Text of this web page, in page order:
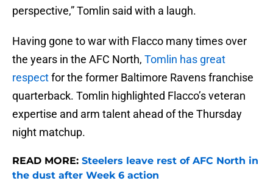
perspective,” Tomlin said with a laugh.
Having gone to war with Flacco many times over
the years in the AFC North, Tomlin has great
respectfor the former Baltimore Ravens franchise
quarterback. Tomlin highlighted Flacco’s veteran
expertise and arm talent ahead of the Thursday
night matchup.
READ MORE: Steelers leave rest of AFC North in
the dust after Week 6 action